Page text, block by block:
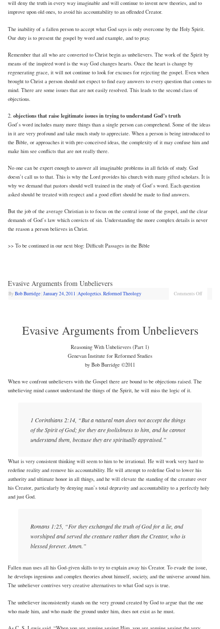
will deny the truth in every way imaginable and will continue to invent new theories, and to
improve upon old ones, to avoid his accountability to an offended Creator.
The inability of a fallen person to accept what God says is only overcome by the Holy Spirit.
Our duty is to present the gospel by word and example, and to pray.
Remember that all who are converted to Christ begin as unbelievers. The work of the Spirit by
means of the inspired word is the way God changes hearts. Once the heart is change by
regenerating grace, it will not continue to look for excuses for rejecting the gospel. Even when
brought to Christ a person should not expect to find easy answers to every question that comes to
mind. There are some issues that are not easily resolved. This leads to the second class of
objections.
2.objections that raise legitimate issues in trying to understand God’s truth
God’s word includes many more things than a single person can comprehend. Some of the ideas
in it are very profound and take much study to appreciate. When a person is being introduced to
the Bible, or approaches it with pre-conceived ideas, the complexity of it may confuse him and
make him see conflicts that are not really there.
No one can be expert enough to answer all imaginable problems in all fields of study. God
doesn’t call us to that. This is why the Lord provides his church with many gifted scholars. It is
why we demand that pastors should well trained in the study of God’s word. Each question
asked should be treated with respect and a good effort should be made to find answers.
But the job of the average Christian is to focus on the central issue of the gospel, and the clear
demands of God’s law which convicts of sin. Understanding the more complex details is never
the reason a person believes in Christ.
>> To be continued in our next blog: Difficult Passages in the Bible
Evasive Arguments from Unbelievers
ByBob Burridge January 24, 2011 |Apologetics,Reformed Theology Comments Off
Evasive Arguments from Unbelievers
Reasoning With Unbelievers (Part 1)
Genevan Institute for Reformed Studies
by Bob Burridge ©2011
When we confront unbelievers with the Gospel there are bound to be objections raised. The
unbelieving mind cannot understand the things of the Spirit, he will miss the logic of it.
1 Corinthians 2:14, “But a natural man does not accept the things
of the Spirit of God; for they are foolishness to him, and he cannot
understand them, because they are spiritually appraised.”
What is very consistent thinking will seem to him to be irrational. He will work very hard to
redefine reality and remove his accountability. He will attempt to redefine God to lower his
authority and ultimate honor in all things, and he will elevate the standing of the creature over
his Creator, particularly by denying man’s total depravity and accountability to a perfectly holy
and just God.
Romans 1:25, “For they exchanged the truth of God for a lie, and
worshiped and served the creature rather than the Creator, who is
blessed forever. Amen.”
Fallen man uses all his God-given skills to try to explain away his Creator. To evade the issue,
he develops ingenious and complex theories about himself, society, and the universe around him.
The unbeliever contrives very creative alternatives to what God says is true.
The unbeliever inconsistently stands on the very ground created by God to argue that the one
who made him, and who made the ground under him, does not exist as he must.